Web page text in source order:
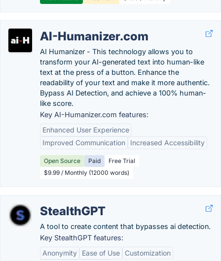
AI-Humanizer.com
AI Humanizer - This technology allows you to
transform your AI-generated text into human-like
text at the press of a button. Enhance the
readability of your text and make it more authentic.
Bypass AI Detection, and achieve a 100% human-
like score.
Key AI-Humanizer.com features:
Enhanced User Experience
Improved Communication
Increased Accessibility
Open Source Paid
Free Trial
$9.99 / Monthly (12000 words)
StealthGPT
A tool to create content that bypasses ai detection.
Key StealthGPT features:
Anonymity
Ease of Use Customization